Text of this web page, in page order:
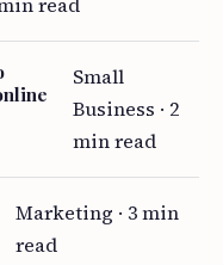
Small
Business · 2
min read
Marketing · 3 min
read